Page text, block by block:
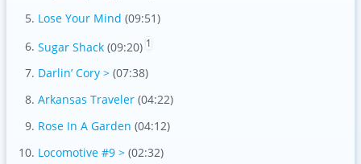
Lose Your Mind (09:51)
Sugar Shack (09:20) 1
Darlin’ Cory > (07:38)
Arkansas Traveler (04:22)
Rose In A Garden (04:12)
Locomotive #9 > (02:32)